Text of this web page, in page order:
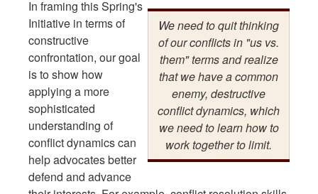
We need to quit thinking
of our conflicts in "us vs.
them" terms and realize
that we have a common
enemy, destructive
conflict dynamics, which
we need to learn how to
work together to limit.
In framing this Spring's
Initiative in terms of
constructive
confrontation, our goal
is to show how
applying a more
sophisticated
understanding of
conflict dynamics can
help advocates better
defend and advance